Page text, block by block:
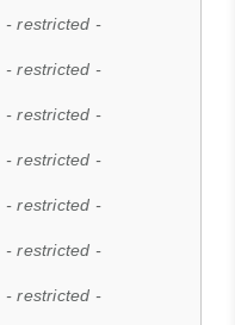
- restricted -
- restricted -
- restricted -
- restricted -
- restricted -
- restricted -
- restricted -